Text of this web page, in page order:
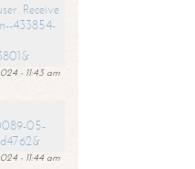
Receive
433854-
- 11:43 am
05-
- 11:44 am